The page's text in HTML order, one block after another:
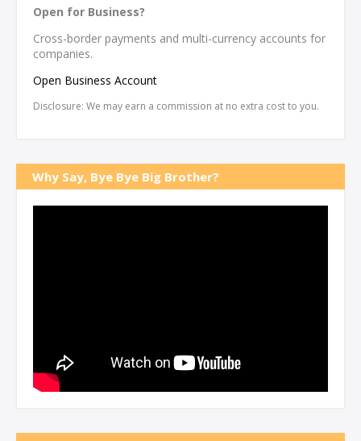
Open for Business?
Cross-border payments and multi-currency accounts for
companies.
Open Business Account
Disclosure: We may earn a commission at no extra cost to you.
Why Say, Bye Bye Big Brother?